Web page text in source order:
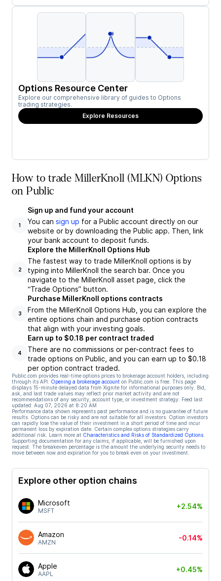
Options Resource Center
Explore our comprehensive library of guides to Options
trading strategies.
Explore Resources
How to trade MillerKnoll (MLKN) Options
on Public
1
Sign up and fund your account
You can sign up for a Public account directly on our
website or by downloading the Public app. Then, link
your bank account to deposit funds.
2
Explore the MillerKnoll Options Hub
The fastest way to trade MillerKnoll options is by
typing into MillerKnoll the search bar. Once you
navigate to the MillerKnoll asset page, click the
“Trade Options” button.
3
Purchase MillerKnoll options contracts
From the MillerKnoll Options Hub, you can explore the
entire options chain and purchase option contracts
that align with your investing goals.
4
Earn up to $0.18 per contract traded
There are no commissions or per-contract fees to
trade options on Public, and you can earn up to $0.18
per option contract traded.
Public.com provides real-time options prices to brokerage account holders, including
through its API.
Opening a brokerage account on Public.com is free. This page
displays 15-minute delayed data from Xignite for informational purposes only. Bid,
ask, and last trade values may reflect prior market activity and are not
recommendations of any security, account type, or investment strategy. Feed last
updated: Aug 07, 2026 at 8:20 AM
Performance data shown represents past performance and is no guarantee of future
results. Options can be risky and are not suitable for all investors. Option investors
can rapidly lose the value of their investment in a short period of time and incur
permanent loss by expiration date. Certain complex options strategies carry
additional risk. Learn more at Characteristics and Risks of Standardized Options
Supporting documentation for any claims, if applicable, will be furnished upon
request. The breakeven percentage is the amount the underlying security needs to
move between now and expiration for you to break even on your investment.
Explore other option chains
Microsoft
MSFT
+2.54%
Amazon
AMZN
-0.14%
Apple
AAPL
+0.45%